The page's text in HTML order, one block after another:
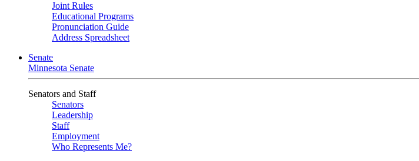
Joint Rules
Educational Programs
Pronunciation Guide
Address Spreadsheet
Senate
Minnesota Senate
Senators and Staff
Senators
Leadership
Staff
Employment
Who Represents Me?